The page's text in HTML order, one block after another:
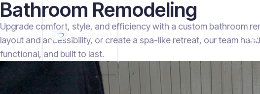
Bathroom Remodeling
Upgrade comfort, style, and efficiency with a custom bathroom
layout and accessibility, or create a spa-like retreat, our team
functional, and built to last.